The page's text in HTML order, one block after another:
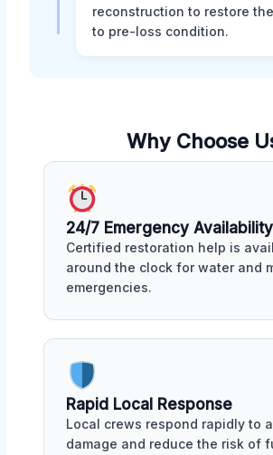
reconstruction to restore
to pre-loss condition.
Why Choose
24/7 Emergency Availability
Certified restoration help is
around the clock for water and
emergencies.
Rapid Local Response
Local crews respond rapidly to
damage and reduce the risk of